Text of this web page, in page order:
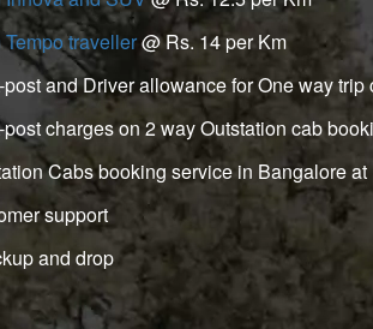
traveller@ Rs. 14 per Km
and Driver allowance for One way trip
charges on 2 way Outstation cab
Cabs booking service in Bangalore
support
and drop